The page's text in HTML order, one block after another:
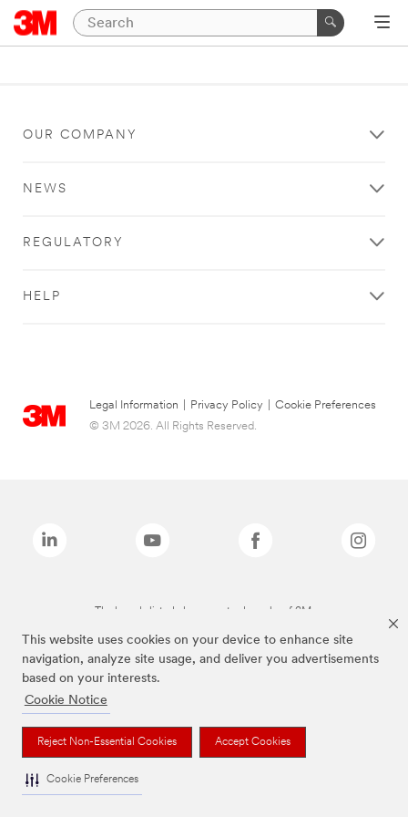
This website uses cookies on your device to enhance site
navigation, analyze site usage, and deliver you advertisements
based on your interests.
Cookie Notice
Reject Non-Essential Cookies Accept Cookies
Cookie Preferences
OUR COMPANY
NEWS
REGULATORY
HELP
Legal Information Privacy Policy
Cookie Preferences
© 3M 2026. All Rights Reserved.
The brands listed above are trademarks of 3M.